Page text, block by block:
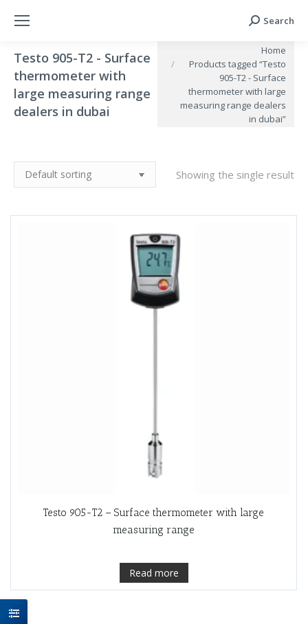
Search:
Search
Testo 905-T2 - Surface
thermometer with
large measuring range
dealers in dubai
Home
Products tagged “Testo
905-T2 - Surface
thermometer with large
measuring range dealers
in dubai”
Showing the single result
Testo 905-T2 – Surface thermometer with large
measuring range
Read more